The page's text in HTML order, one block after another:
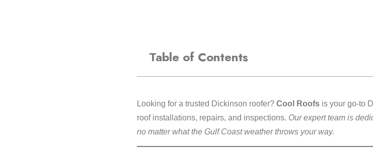
Table of Contents
Looking for a trusted Dickinson roofer? Cool Roofs is your go-to
roof installations, repairs, and inspections. Our expert team is
no matter what the Gulf Coast weather throws your way.